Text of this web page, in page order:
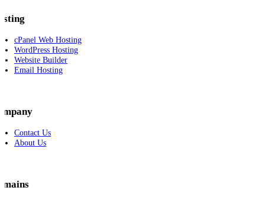
cPanel Web Hosting
WordPress Hosting
Website Builder
Email Hosting
Contact Us
About Us